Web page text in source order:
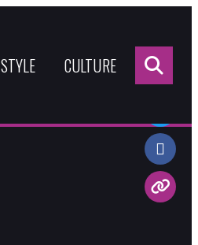
STYLE CULTURE
Share: